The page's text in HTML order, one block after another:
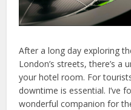
After a long day exploring
London’s streets, there’s a
your hotel room. For
downtime is essential. I’ve
wonderful companion for